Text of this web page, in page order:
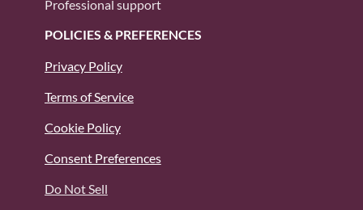
Professional support
POLICIES & PREFERENCES
Privacy Policy
Terms of Service
Cookie Policy
Consent Preferences
Do Not Sell